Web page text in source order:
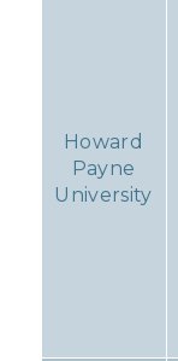
Howard
Payne
University